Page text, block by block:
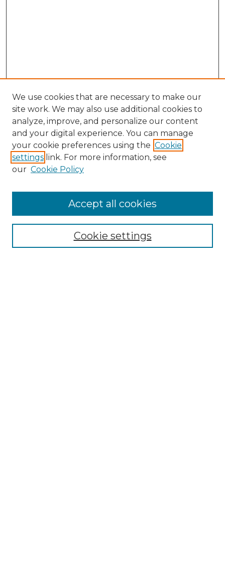
Enter search terms:
We use cookies that are necessary to make our
site work. We may also use additional cookies to
analyze, improve, and personalize our content
and your digital experience. You can manage
your cookie preferences using the Cookie
settings link. For more information, see
our Cookie Policy
Cookie settings
Accept all cookies